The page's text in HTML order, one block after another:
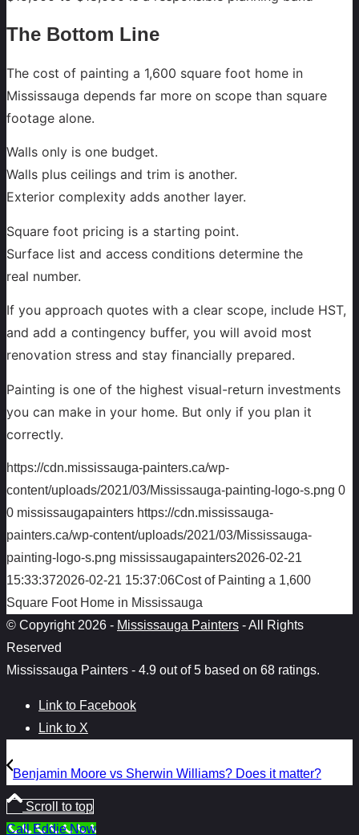
The Bottom Line
The cost of painting a 1,600 square foot home in
Mississauga depends far more on scope than square
footage alone.
Walls only is one budget.
Walls plus ceilings and trim is another.
Exterior complexity adds another layer.
Square foot pricing is a starting point.
Surface list and access conditions determine the
real number.
If you approach quotes with a clear scope, include HST,
and add a contingency buffer, you will avoid most
renovation stress and stay financially prepared.
Painting is one of the highest visual-return investments
you can make in your home. But only if you plan it
correctly.
https://cdn.mississauga-painters.ca/wp-
content/uploads/2021/03/Mississauga-painting-logo-s.png 0
0 mississaugapainters https://cdn.mississauga-
painters.ca/wp-content/uploads/2021/03/Mississauga-
painting-logo-s.png mississaugapainters2026-02-21
15:33:372026-02-21 15:37:06Cost of Painting a 1,600
Square Foot Home in Mississauga
© Copyright 2026 - Mississauga Painters - All Rights
Reserved
Mississauga Painters - 4.9 out of5 based on 68 ratings.
Link to Facebook
Link to X
Benjamin Moore vs Sherwin Williams? Does it matter?
Scroll to top
Call Eddie Now